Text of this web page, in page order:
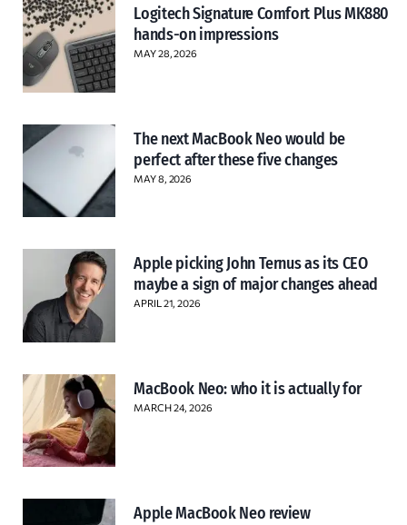
Logitech Signature Comfort Plus MK880
hands-on impressions
MAY 28, 2026
The next MacBook Neo would be
perfect after these five changes
MAY 8, 2026
Apple picking John Ternus as its CEO
maybe a sign of major changes ahead
APRIL 21, 2026
MacBook Neo: who it is actually for
MARCH 24, 2026
Apple MacBook Neo review